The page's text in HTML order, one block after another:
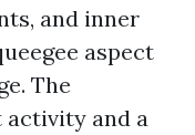
and inner
aspect
The
and a